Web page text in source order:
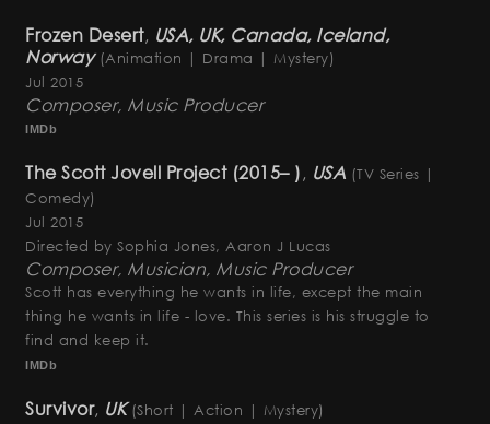
Frozen Desert, USA, UK, Canada, Iceland,
Norway (Animation | Drama | Mystery)
Jul 2015
Composer, Music Producer
IMDb
The Scott Jovell Project (2015– ), USA (TV Series |
Comedy)
Jul 2015
Directed by Sophia Jones, Aaron J Lucas
Composer, Musician, Music Producer
Scott has everything he wants in life, except the main
thing he wants in life - love. This series is his struggle to
find and keep it.
IMDb
Survivor, UK (Short | Action | Mystery)